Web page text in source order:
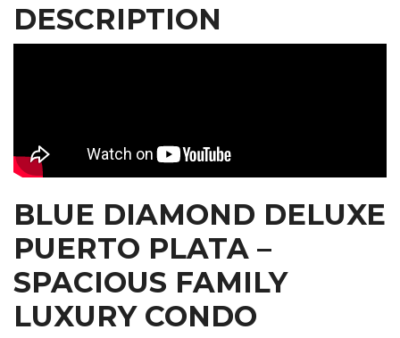
DESCRIPTION
BLUE DIAMOND DELUXE
PUERTO PLATA –
SPACIOUS FAMILY
LUXURY CONDO